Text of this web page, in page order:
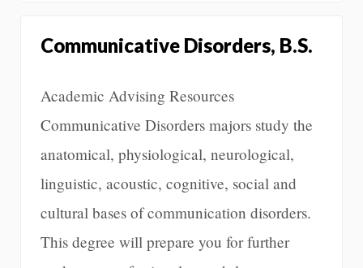
Communicative Disorders, B.S.
Academic Advising Resources
Communicative Disorders majors study the
anatomical, physiological, neurological,
linguistic, acoustic, cognitive, social and
cultural bases of communication disorders.
This degree will prepare you for further